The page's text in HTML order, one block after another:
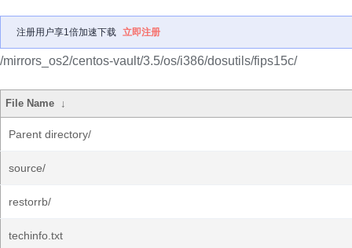
注册用户享1倍加速下载 立即注册
/mirrors_os2/centos-vault/3.5/os/i386/dosutils/fips15c/
File Name ↓
Parent directory/
source/
restorrb/
techinfo.txt